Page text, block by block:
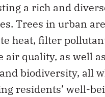
a rich and
Trees in urban
heat, filter
air quality, as well
biodiversity, all
residents’ well-